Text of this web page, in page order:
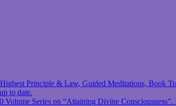
Principle & Law, Guided Meditations, Book
to date.
Series on “Attaining Divine